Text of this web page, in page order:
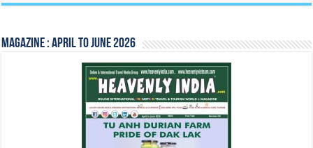
Magazine : April to June 2026